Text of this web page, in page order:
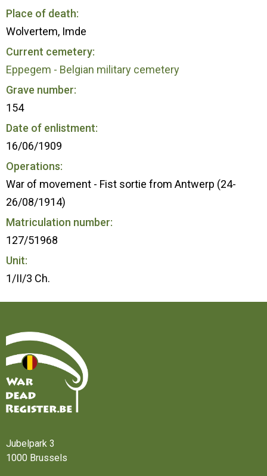
Place of death:
Wolvertem, Imde
Current cemetery:
Eppegem - Belgian military cemetery
Grave number:
154
Date of enlistment:
16/06/1909
Operations:
War of movement - Fist sortie from Antwerp (24-
26/08/1914)
Matriculation number:
127/51968
Unit:
1/II/3 Ch.
Jubelpark 3
1000 Brussels